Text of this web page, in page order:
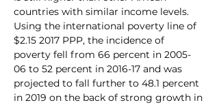
countries with similar income levels.
Using the international poverty line of
$2.15 2017 PPP, the incidence of
poverty fell from 66 percent in 2005-
06 to 52 percent in 2016-17 and was
projected to fall further to 48.1 percent
in 2019 on the back of strong growth in